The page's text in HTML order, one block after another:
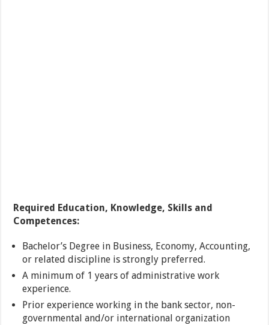
Required Education, Knowledge, Skills and
Competences:
Bachelor’s Degree in Business, Economy, Accounting,
or related discipline is strongly preferred.
A minimum of 1 years of administrative work
experience.
Prior experience working in the bank sector, non-
governmental and/or international organization